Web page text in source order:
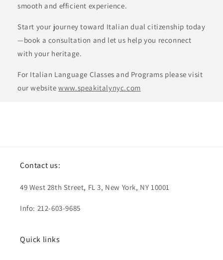
smooth and efficient experience.
Start your journey toward Italian dual citizenship today
—book a consultation and let us help you reconnect
with your heritage.
For Italian Language Classes and Programs please visit
our websitewww.speakitalynyc.com
Contact us:
49 West 28th Street, FL 3, New York, NY 10001
Info: 212-603-9685
Quick links